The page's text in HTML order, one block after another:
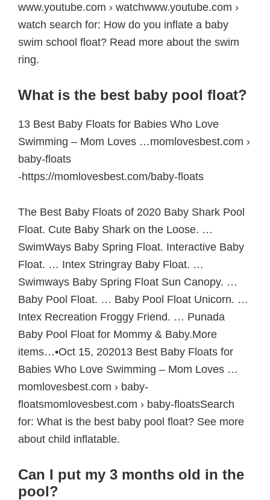
www.youtube.com › watchwww.youtube.com ›
watch search for: How do you inflate a baby
swim school float? Read more about the swim
ring.
What is the best baby pool float?
13 Best Baby Floats for Babies Who Love
Swimming – Mom Loves …momlovesbest.com ›
baby-floats
-https://momlovesbest.com/baby-floats
The Best Baby Floats of 2020 Baby Shark Pool
Float. Cute Baby Shark on the Loose. …
SwimWays Baby Spring Float. Interactive Baby
Float. … Intex Stringray Baby Float. …
Swimways Baby Spring Float Sun Canopy. …
Baby Pool Float. … Baby Pool Float Unicorn. …
Intex Recreation Froggy Friend. … Punada
Baby Pool Float for Mommy & Baby.More
items…•Oct 15, 202013 Best Baby Floats for
Babies Who Love Swimming – Mom Loves …
momlovesbest.com › baby-
floatsmomlovesbest.com › baby-floatsSearch
for: What is the best baby pool float? See more
about child inflatable.
Can I put my 3 months old in the
pool?